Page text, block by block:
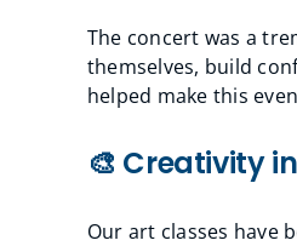
The concert was a
themselves, build
helped make this
🎨 Creativity
Our art classes have